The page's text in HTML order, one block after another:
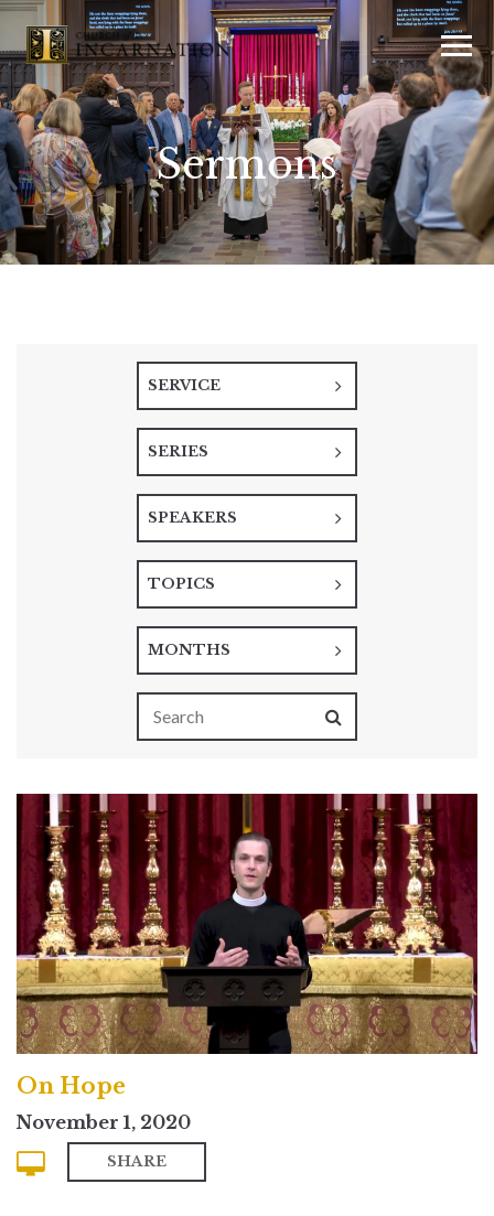
Sermons
SERVICE
SERIES
SPEAKERS
TOPICS
MONTHS
On Hope
November 1, 2020
SHARE